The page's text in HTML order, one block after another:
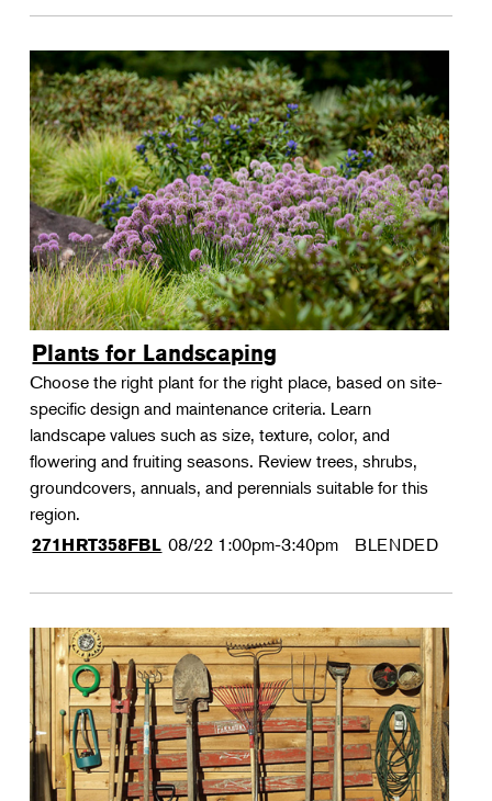
Plants for Landscaping
Choose the right plant for the right place, based on site-
specific design and maintenance criteria. Learn
landscape values such as size, texture, color, and
flowering and fruiting seasons. Review trees, shrubs,
groundcovers, annuals, and perennials suitable for this
region.
271HRT358FBL 08/22 1:00pm-3:40pm BLENDED